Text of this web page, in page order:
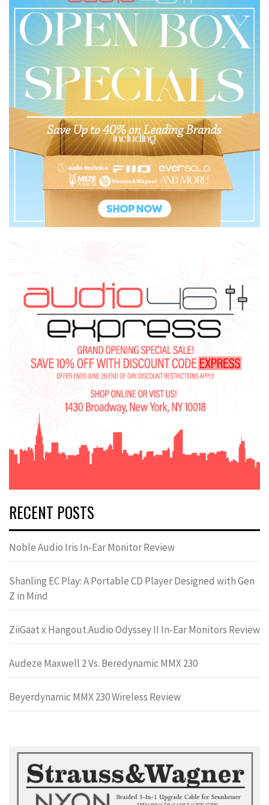
RECENT POSTS
Noble Audio Iris In-Ear Monitor Review
Shanling EC Play: A Portable CD Player Designed with Gen
Z in Mind
ZiiGaat x Hangout.Audio Odyssey II In-Ear Monitors Review
Audeze Maxwell 2 Vs. Beredynamic MMX 230
Beyerdynamic MMX 230 Wireless Review